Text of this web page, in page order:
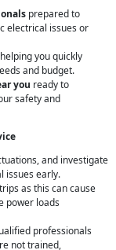
prepared to
electrical issues or
you quickly
and budget.
you ready to
safety and
and investigate
issues early.
as this can cause
power loads
professionals
not trained,